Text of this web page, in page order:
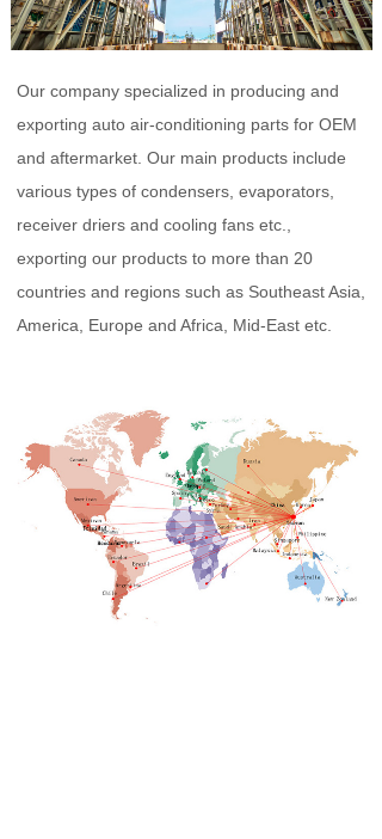
Our company specialized in producing and
exporting auto air-conditioning parts for OEM
and aftermarket. Our main products include
various types of condensers, evaporators,
receiver driers and cooling fans etc.,
exporting our products to more than 20
countries and regions such as Southeast Asia,
America, Europe and Africa, Mid-East etc.